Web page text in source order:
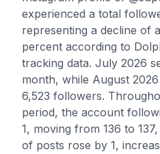
experienced a total
representing a decline of
percent according to
tracking data. July 2026
month, while August
6,523 followers.
period, the account
1, moving from 136 to
of posts rose by 1,